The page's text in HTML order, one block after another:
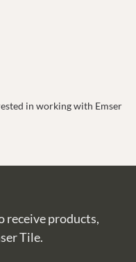
in working with Emser
receive products,
Tile.